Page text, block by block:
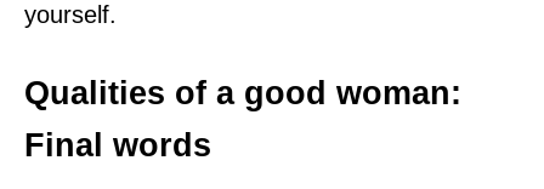
yourself.
Qualities of a good woman:
Final words